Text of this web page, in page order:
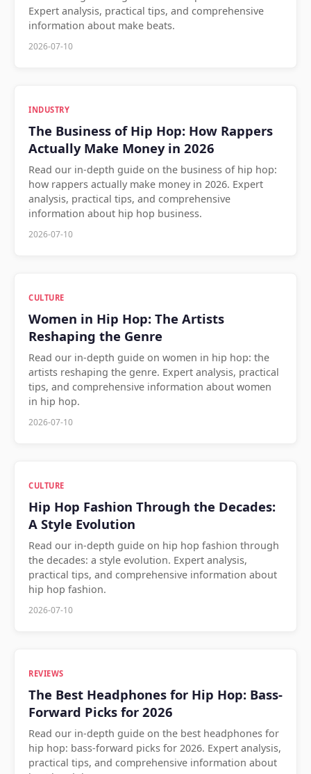
Expert analysis, practical tips, and comprehensive
information about make beats.
2026-07-10
INDUSTRY
The Business of Hip Hop: How Rappers
Actually Make Money in 2026
Read our in-depth guide on the business of hip hop:
how rappers actually make money in 2026. Expert
analysis, practical tips, and comprehensive
information about hip hop business.
2026-07-10
CULTURE
Women in Hip Hop: The Artists
Reshaping the Genre
Read our in-depth guide on women in hip hop: the
artists reshaping the genre. Expert analysis, practical
tips, and comprehensive information about women
in hip hop.
2026-07-10
CULTURE
Hip Hop Fashion Through the Decades:
A Style Evolution
Read our in-depth guide on hip hop fashion through
the decades: a style evolution. Expert analysis,
practical tips, and comprehensive information about
hip hop fashion.
2026-07-10
REVIEWS
The Best Headphones for Hip Hop: Bass-
Forward Picks for 2026
Read our in-depth guide on the best headphones for
hip hop: bass-forward picks for 2026. Expert analysis,
practical tips, and comprehensive information about